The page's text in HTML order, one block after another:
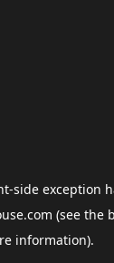
-side exception
(see the
information).